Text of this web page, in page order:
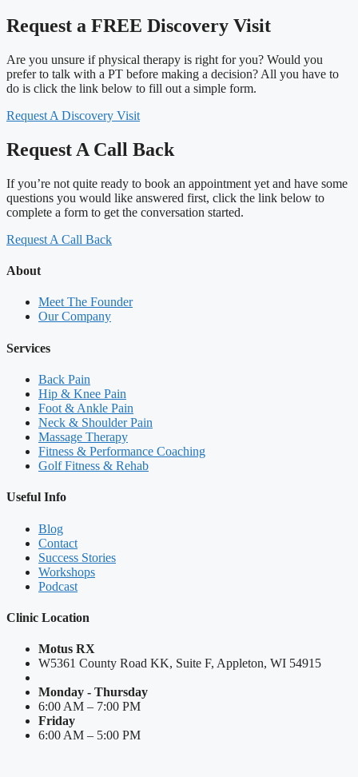
Request a FREE Discovery Visit
Are you unsure if physical therapy is right for you? Would you
prefer to talk with a PT before making a decision? All you have to
do is click the link below to fill out a simple form.
Request A Discovery Visit
Request A Call Back
If you’re not quite ready to book an appointment yet and have some
questions you would like answered first, click the link below to
complete a form to get the conversation started.
Request A Call Back
About
Meet The Founder
Our Company
Services
Back Pain
Hip & Knee Pain
Foot & Ankle Pain
Neck & Shoulder Pain
Massage Therapy
Fitness & Performance Coaching
Golf Fitness & Rehab
Useful Info
Blog
Contact
Success Stories
Workshops
Podcast
Clinic Location
Motus RX
W5361 County Road KK, Suite F, Appleton, WI 54915
Monday - Thursday
6:00 AM – 7:00 PM
Friday
6:00 AM – 5:00 PM